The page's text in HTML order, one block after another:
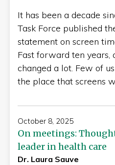
It has been a decade
Task Force published
statement on screen
Fast forward ten years,
changed a lot. Few of
the place that screens
October 8, 2025
On meetings:
leader in health care
Dr. Laura Sauve